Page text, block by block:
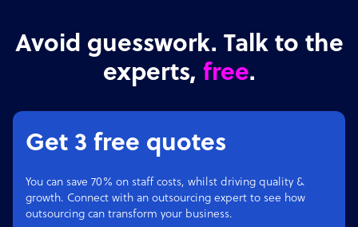
Avoid guesswork. Talk to the
experts, free.
Get 3 free quotes
You can save 70% on staff costs, whilst driving quality &
growth. Connect with an outsourcing expert to see how
outsourcing can transform your business.